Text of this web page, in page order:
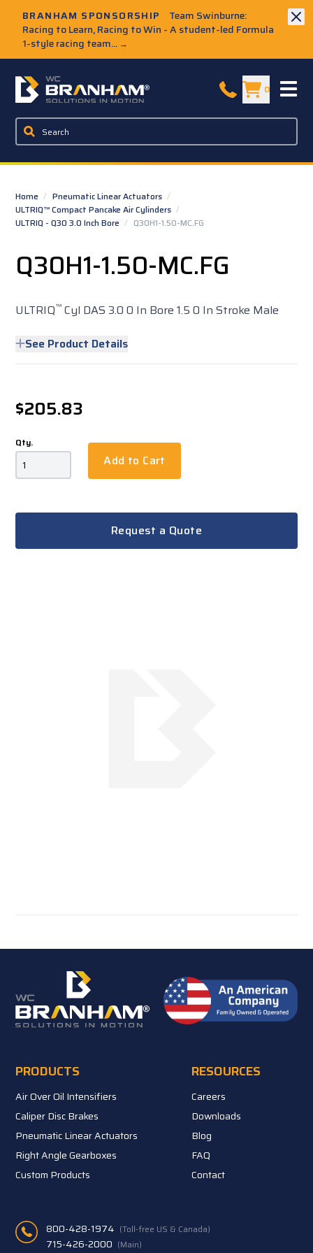
BRANHAM SPONSORSHIP
Team Swinburne:
Racing to Learn, Racing to Win - A student-led Formula
1-style racing team... →
W.C. Branham Homepage 0
Home / Pneumatic Linear Actuators /
ULTRIQ™ Compact Pancake Air Cylinders /
ULTRIQ - Q30 3.0 Inch Bore / Q30H1-1.50-MC.FG
Q30H1-1.50-MC.FG
ULTRIQ™ Cyl DAS 3.0 0 In Bore 1.5 0 In Stroke Male
See Product Details
$205.83
Qty.
Add to Cart
Request a Quote
PRODUCTS
Air Over Oil Intensifiers
Caliper Disc Brakes
Pneumatic Linear Actuators
Right Angle Gearboxes
Custom Products
RESOURCES
Careers
Downloads
Blog
FAQ
Contact
800-428-1974 (Toll-free US & Canada)
715-426-2000 (Main)